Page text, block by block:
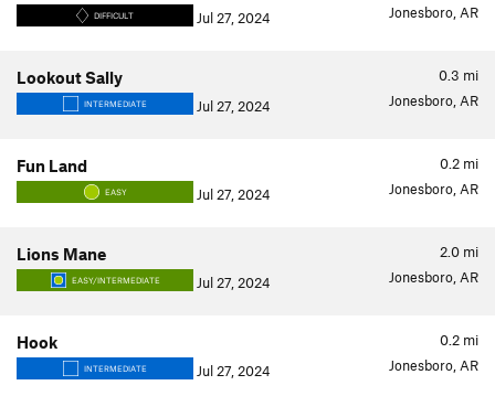
DIFFICULT Jul 27, 2024 Jonesboro, AR
0.3 mi
Lookout Sally
INTERMEDIATE Jul 27, 2024 Jonesboro, AR
0.2 mi
Fun Land
EASY Jul 27, 2024 Jonesboro, AR
2.0 mi
Lions Mane
EASY/INTERMEDIATE Jul 27, 2024 Jonesboro, AR
0.2 mi
Hook
INTERMEDIATE Jul 27, 2024 Jonesboro, AR